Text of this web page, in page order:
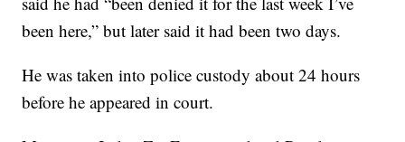
been here,” but later said it had been two days.
He was taken into police custody about 24 hours
before he appeared in court.